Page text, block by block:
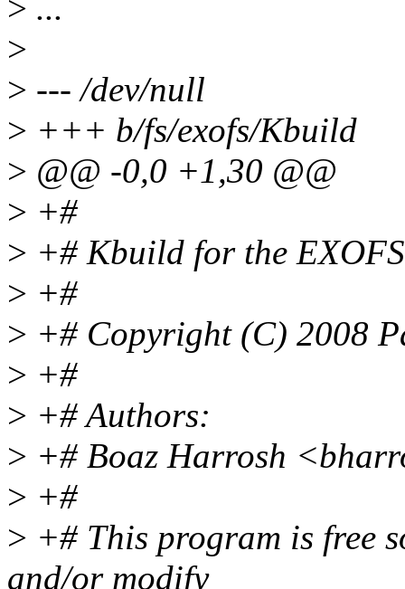
> ...
>
> --- /dev/null
> +++ b/fs/exofs/Kbuild
> @@ -0,0 +1,30 @@
> +#
> +# Kbuild for the
> +#
> +# Copyright (C) 2008
> +#
> +# Authors:
> +# Boaz Harrosh
> +#
> +# This program is free
and/or modify